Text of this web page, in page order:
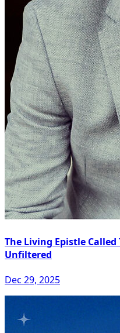
The Living Epistle
Unfiltered
Dec 29, 2025